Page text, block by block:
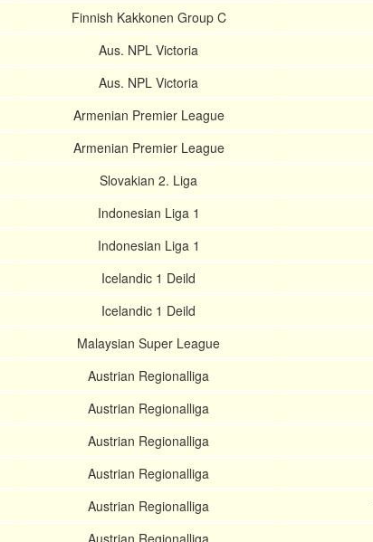
Finnish Kakkonen Group C
Aus. NPL Victoria
Aus. NPL Victoria
Armenian Premier League
Armenian Premier League
Slovakian 2. Liga
Indonesian Liga 1
Indonesian Liga 1
Icelandic 1 Deild
Icelandic 1 Deild
Malaysian Super League
Austrian Regionalliga
Austrian Regionalliga
Austrian Regionalliga
Austrian Regionalliga
Austrian Regionalliga
Austrian Regionalliga